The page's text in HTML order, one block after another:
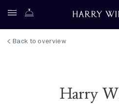
Back to overview
Harry